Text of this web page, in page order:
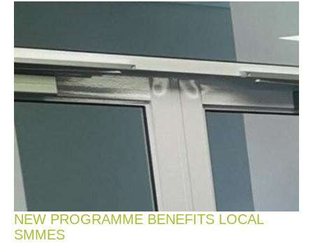
NEW PROGRAMME BENEFITS LOCAL
SMMES